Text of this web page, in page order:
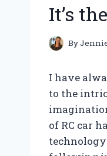
It’s
By
I have
to the
of RC car